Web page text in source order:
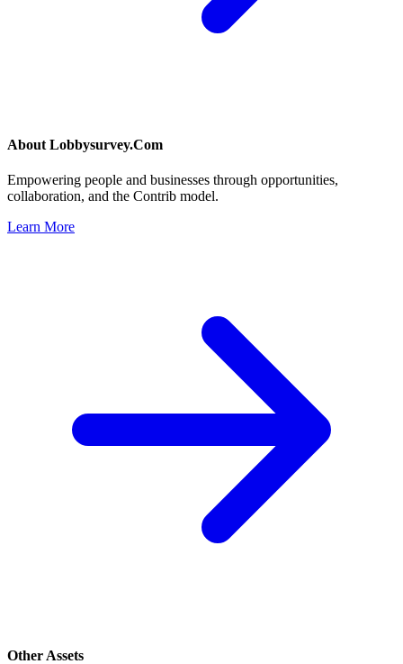
About Lobbysurvey.Com
Empowering people and businesses through opportunities,
collaboration, and the Contrib model.
Learn More
Other Assets